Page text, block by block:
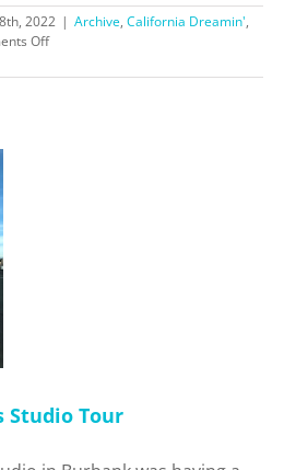
2022 | Archive, California Dreamin',
Offon
Tried
Studio Tour